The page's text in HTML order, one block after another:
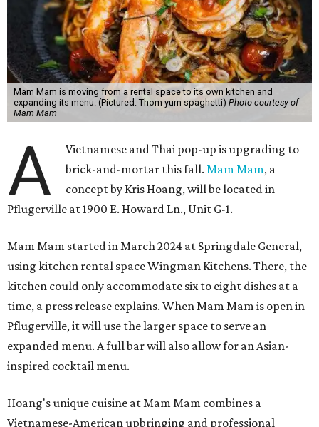
Mam Mam is moving from a rental space to its own kitchen and
expanding its menu. (Pictured: Thom yum spaghetti) Photo courtesy of
Mam Mam
A
Vietnamese and Thai pop-up is upgrading to
brick-and-mortar this fall.Mam Mam, a
concept by Kris Hoang, will be located in
Pflugerville at 1900 E. Howard Ln., Unit G-1.
Mam Mam started in March 2024 at Springdale General,
using kitchen rental space Wingman Kitchens. There, the
kitchen could only accommodate six to eight dishes at a
time, a press release explains. When Mam Mam is open in
Pflugerville, it will use the larger space to serve an
expanded menu. A full bar will also allow for an Asian-
inspired cocktail menu.
Hoang's unique cuisine at Mam Mam combines a
Vietnamese-American upbringing and professional